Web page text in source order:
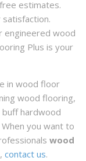
estimates.
engineered wood
Plus is your
in wood floor
wood flooring,
hardwood
you want to
wood
contact us.